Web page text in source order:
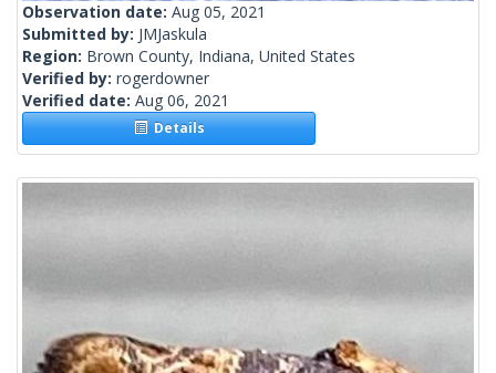
Observation date: Aug 05, 2021
Submitted by: JMJaskula
Region: Brown County, Indiana, United States
Verified by: rogerdowner
Verified date: Aug 06, 2021
Details